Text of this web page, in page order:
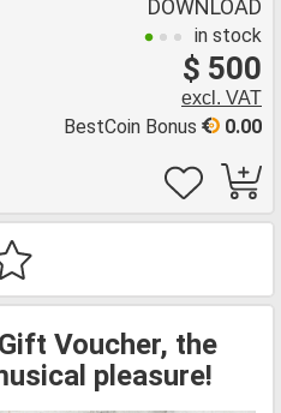
DOWNLOAD
in stock
$ 500
excl. VAT
0.00
BestCoin Bonus
Voucher, the
pleasure!